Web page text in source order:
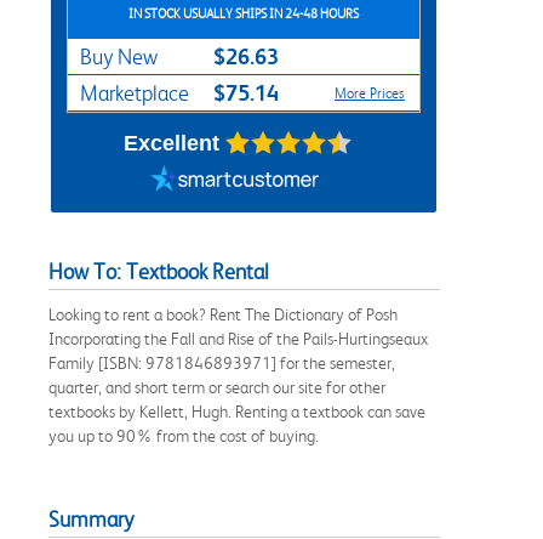
IN STOCK USUALLY SHIPS IN 24-48 HOURS
Buy New $26.63
Marketplace $75.14 More Prices
Excellent
How To: Textbook Rental
Looking to rent a book? Rent The Dictionary of Posh
Incorporating the Fall and Rise of the Pails-Hurtingseaux
Family [ISBN: 9781846893971] for the semester,
quarter, and short term or search our site for other
textbooks by Kellett, Hugh. Renting a textbook can save
you up to 90% from the cost of buying.
Summary